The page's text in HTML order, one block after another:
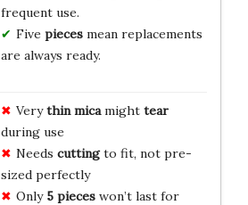
frequent use.
Five piecesmean replacements
are always ready.
Verythin micamight tear
during use
Needs cuttingto fit, not pre-
sized perfectly
Only 5 pieceswon’t last for